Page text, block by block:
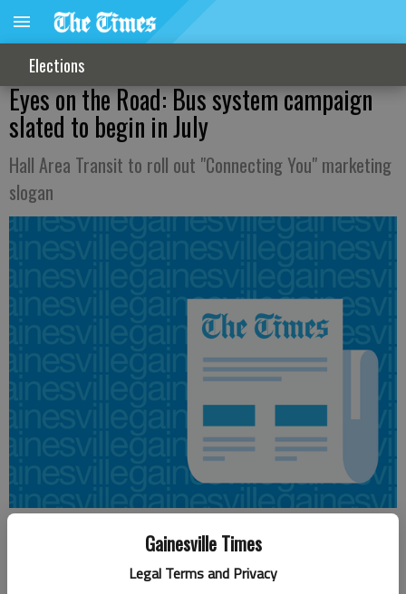
Gainesville Times
Legal Terms and Privacy
Elections
Eyes on the Road: Bus system campaign
slated to begin in July
Hall Area Transit to roll out "Connecting You" marketing
slogan
Updated: Jun 2, 2015, 7:51 PM
Published: Jun 2, 2015, 8:01 PM